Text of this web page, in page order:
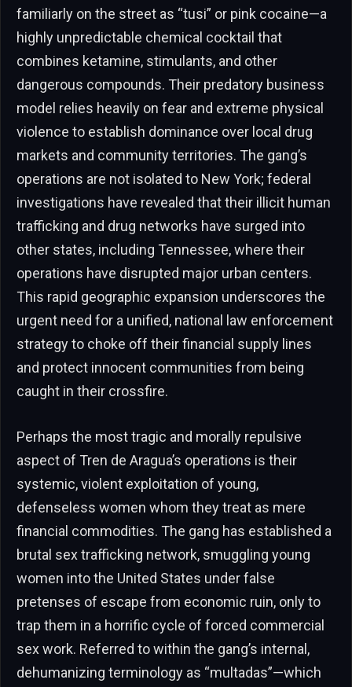
familiarly on the street as “tusi” or pink cocaine—a
highly unpredictable chemical cocktail that
combines ketamine, stimulants, and other
dangerous compounds. Their predatory business
model relies heavily on fear and extreme physical
violence to establish dominance over local drug
markets and community territories. The gang’s
operations are not isolated to New York; federal
investigations have revealed that their illicit human
trafficking and drug networks have surged into
other states, including Tennessee, where their
operations have disrupted major urban centers.
This rapid geographic expansion underscores the
urgent need for a unified, national law enforcement
strategy to choke off their financial supply lines
and protect innocent communities from being
caught in their crossfire.
Perhaps the most tragic and morally repulsive
aspect of Tren de Aragua’s operations is their
systemic, violent exploitation of young,
defenseless women whom they treat as mere
financial commodities. The gang has established a
brutal sex trafficking network, smuggling young
women into the United States under false
pretenses of escape from economic ruin, only to
trap them in a horrific cycle of forced commercial
sex work. Referred to within the gang’s internal,
dehumanizing terminology as “multadas”—which